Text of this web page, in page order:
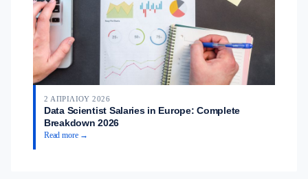
2 ΑΠΡΙΛΊΟΥ 2026
Data Scientist Salaries in Europe: Complete
Breakdown 2026
Read more →